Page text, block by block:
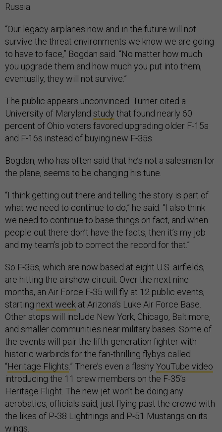
Russia.
“Our legacy airplanes now and in the future will not
survive the threat environments we know we are going
to have to face,” Bogdan said. “No matter how much
you upgrade them and how much you put into them,
eventually, they will not survive.”
The public appears unconvinced. Turner cited a
University of Maryland study that found nearly 60
percent of Ohio voters favored upgrading older F-15s
and F-16s instead of buying new F-35s.
Bogdan, who has often said that he’s not a salesman for
the plane, seems to be changing his tune.
“I think getting out there and telling the story is part of
what we need to continue to do,” he said. “I also think
we need to continue to base things on fact, and when
people out there don’t have the facts, then it’s my job
and my team’s job to correct the record for that.”
So F-35s, which are now based at eight U.S. airfields,
are hitting the airshow circuit. Over the next nine
months, an Air Force F-35 will fly at 12 public events,
starting next week at Arizona’s Luke Air Force Base.
Other stops will include New York, Chicago, Baltimore,
and smaller communities near military bases. Some of
the events will pair the fifth-generation fighter with
historic warbirds for the fan-thrilling flybys called
“Heritage Flights.” There’s even a flashy YouTube video
introducing the 11 crew members on the F-35’s
Heritage Flight. The new jet won’t be doing any
aerobatics, officials said, just flying past the crowd with
the likes of P-38 Lightnings and P-51 Mustangs on its
wings.